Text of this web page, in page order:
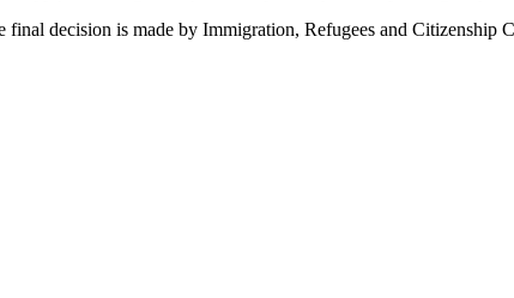
decision is made by Immigration, Refugees and Citizenship